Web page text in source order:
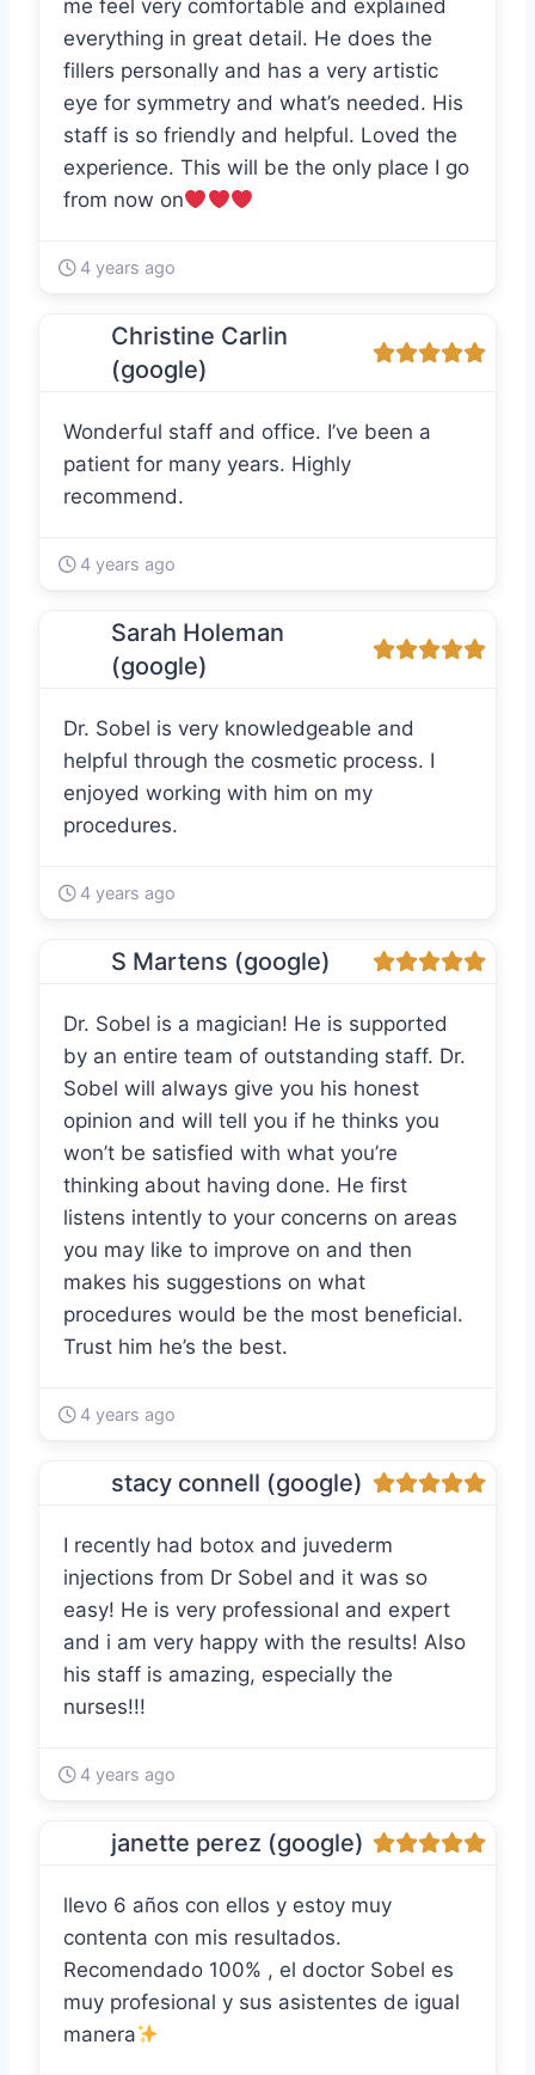
me feel very comfortable and explained
everything in great detail. He does the
fillers personally and has a very artistic
eye for symmetry and what’s needed. His
staff is so friendly and helpful. Loved the
experience. This will be the only place I go
from now on
4 years ago
Christine Carlin
(google)
Wonderful staff and office. I’ve been a
patient for many years. Highly
recommend.
4 years ago
Sarah Holeman
(google)
Dr. Sobel is very knowledgeable and
helpful through the cosmetic process. I
enjoyed working with him on my
procedures.
4 years ago
S Martens (google)
Dr. Sobel is a magician! He is supported
by an entire team of outstanding staff. Dr.
Sobel will always give you his honest
opinion and will tell you if he thinks you
won’t be satisfied with what you’re
thinking about having done. He first
listens intently to your concerns on areas
you may like to improve on and then
makes his suggestions on what
procedures would be the most beneficial.
Trust him he’s the best.
4 years ago
stacy connell (google)
I recently had botox and juvederm
injections from Dr Sobel and it was so
easy! He is very professional and expert
and i am very happy with the results! Also
his staff is amazing, especially the
nurses!!!
4 years ago
janette perez (google)
llevo 6 años con ellos y estoy muy
contenta con mis resultados.
Recomendado 100% , el doctor Sobel es
muy profesional y sus asistentes de igual
manera